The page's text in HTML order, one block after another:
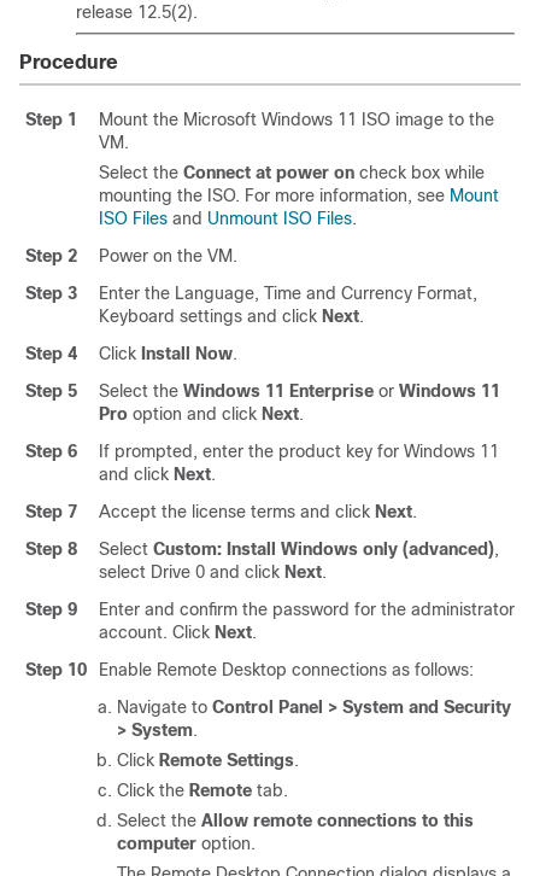
release 12.5(2).
Procedure
Step 1
Mount the Microsoft Windows 11 ISO image to the
VM.
Select the Connect at power on check box while
mounting the ISO. For more information, see Mount
ISO Files and Unmount ISO Files.
Step 2
Power on the VM.
Step 3
Enter the Language, Time and Currency Format,
Keyboard settings and click Next.
Step 4
Click Install Now.
Step 5
Select the Windows 11 Enterprise or Windows 11
Pro option and click Next.
Step 6
If prompted, enter the product key for Windows 11
and click Next.
Step 7
Accept the license terms and click Next.
Step 8
Select Custom: Install Windows only (advanced),
select Drive 0 and click Next.
Step 9
Enter and confirm the password for the administrator
account. Click Next.
Step 10
Enable Remote Desktop connections as follows:
Navigate to Control Panel > System and Security
> System.
Click Remote Settings.
Click the Remote tab.
Select the Allow remote connections to this
computer option.